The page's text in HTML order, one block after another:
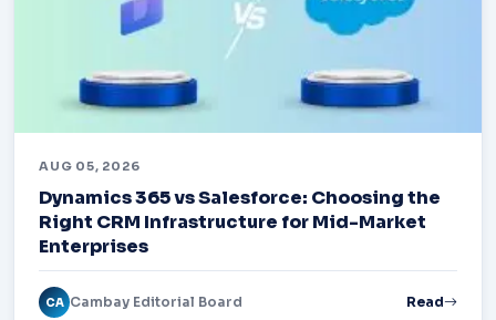
AUG 05, 2026
Dynamics 365 vs Salesforce: Choosing the
Right CRM Infrastructure for Mid-Market
Enterprises
CA Cambay Editorial Board Read